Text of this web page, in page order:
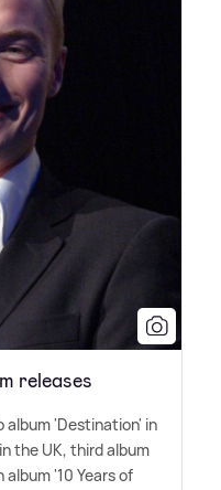
releases
album 'Destination' in
the UK, third album
'10 Years of